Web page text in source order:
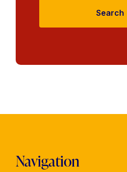
Search
Navigation